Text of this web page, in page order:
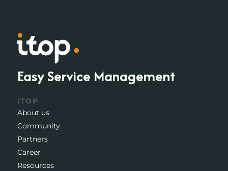
Easy Service Management
ITOP
About us
Community
Partners
Career
Resources